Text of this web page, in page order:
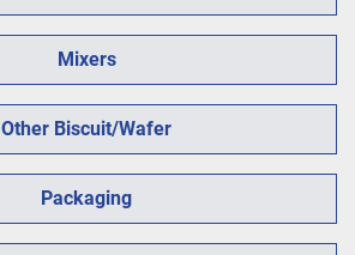
Mixers
Other Biscuit/Wafer
Packaging